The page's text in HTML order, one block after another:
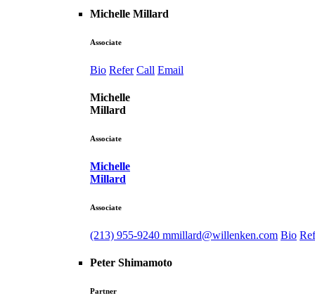
Michelle Millard
Associate
Bio Refer Call Email
Michelle
Millard
Associate
Michelle
Millard
Associate
(213) 955-9240 mmillard@willenken.com Bio
Peter Shimamoto
Partner